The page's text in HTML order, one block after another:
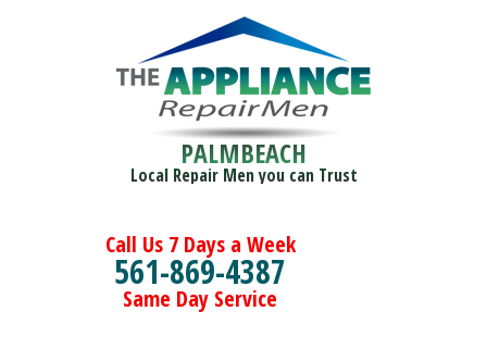
PALMBEACH
Local Repair Men you can Trust
Call Us 7 Days a Week
561-869-4387
Same Day Service